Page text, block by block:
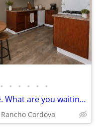
• • • • • •
Your new home is here. What are you waiting for!!!
Rancho Cordova